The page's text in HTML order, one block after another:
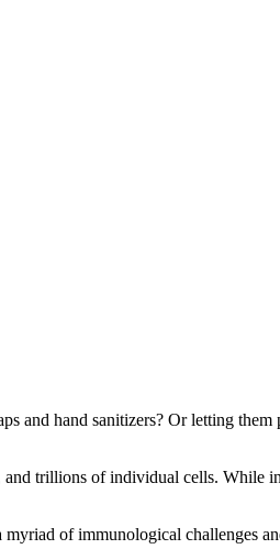
and hand sanitizers? Or letting
trillions of individual cells.
of immunological challenges